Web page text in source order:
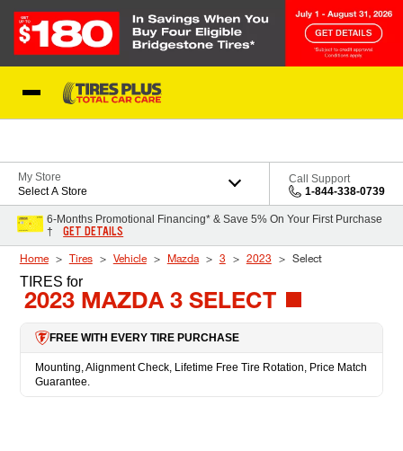
My Store
Select A Store
Call Support
1-844-338-0739
6-Months Promotional Financing* & Save 5% On Your First Purchase
†
GET DETAILS
Home Tires Vehicle Mazda 3 2023 Select
TIRES for
2023 MAZDA 3 SELECT
FREE WITH EVERY TIRE PURCHASE
Mounting, Alignment Check, Lifetime Free Tire Rotation, Price Match
Guarantee.